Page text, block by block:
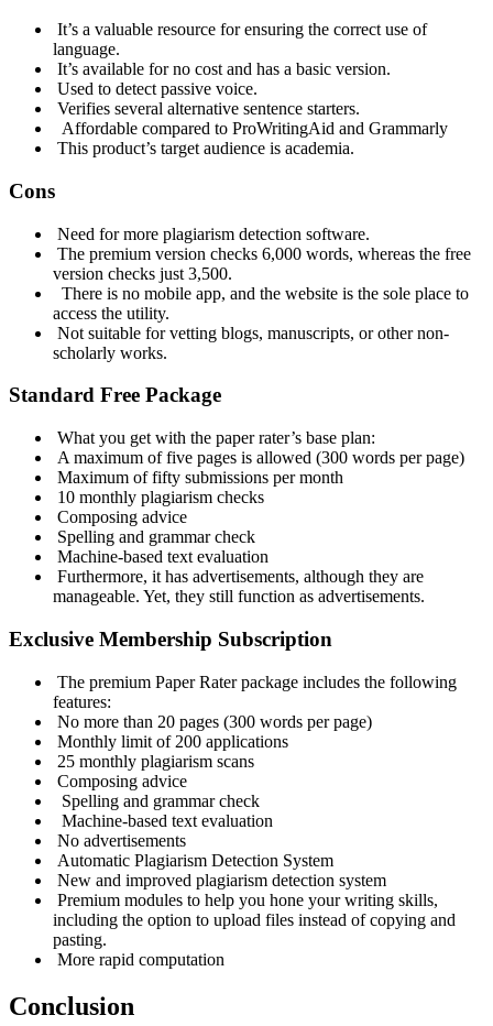
It’s a valuable resource for ensuring the correct use of
language.
It’s available for no cost and has a basic version.
Used to detect passive voice.
Verifies several alternative sentence starters.
Affordable compared to ProWritingAid and Grammarly
This product’s target audience is academia.
Cons
Need for more plagiarism detection software.
The premium version checks 6,000 words, whereas the free
version checks just 3,500.
There is no mobile app, and the website is the sole place to
access the utility.
Not suitable for vetting blogs, manuscripts, or other non-
scholarly works.
Standard Free Package
What you get with the paper rater’s base plan:
A maximum of five pages is allowed (300 words per page)
Maximum of fifty submissions per month
10 monthly plagiarism checks
Composing advice
Spelling and grammar check
Machine-based text evaluation
Furthermore, it has advertisements, although they are
manageable. Yet, they still function as advertisements.
Exclusive Membership Subscription
The premium Paper Rater package includes the following
features:
No more than 20 pages (300 words per page)
Monthly limit of 200 applications
25 monthly plagiarism scans
Composing advice
Spelling and grammar check
Machine-based text evaluation
No advertisements
Automatic Plagiarism Detection System
New and improved plagiarism detection system
Premium modules to help you hone your writing skills,
including the option to upload files instead of copying and
pasting.
More rapid computation
Conclusion